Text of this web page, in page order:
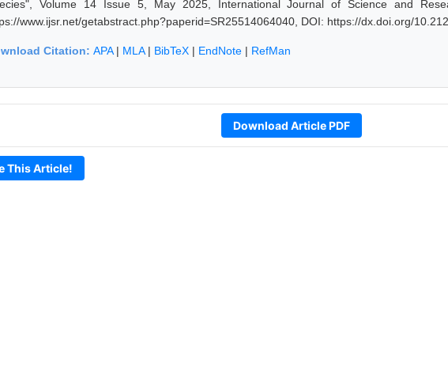
Volume 14 Issue 5, May 2025, International Journal of Science and
www.ijsr.net/getabstract.php?paperid=SR25514064040, DOI: https://dx.doi.org/
Citation: APA| MLA| BibTeX | EndNote | RefMan
Download Article PDF
This Article!